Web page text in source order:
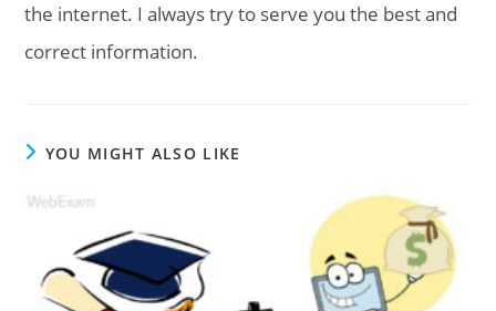
the internet. I always try to serve you the best and
correct information.
YOU MIGHT ALSO LIKE